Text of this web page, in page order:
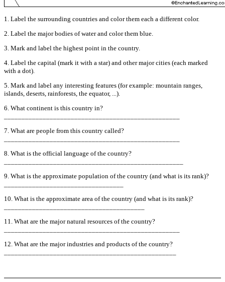
1. Label the surrounding countries and color them each a different color.
2. Label the major bodies of water and color them blue.
3. Mark and label the highest point in the country.
4. Label the capital (mark it with a star) and other major cities (each marked
with a dot).
5. Mark and label any interesting features (for example: mountain ranges,
islands, deserts, rainforests, the equator, ...).
6. What continent is this country in?
7. What are people from this country called?
8. What is the official language of the country?
9. What is the approximate population of the country (and what is its rank)?
10. What is the approximate area of the country (and what is its rank)?
11. What are the major natural resources of the country?
12. What are the major industries and products of the country?